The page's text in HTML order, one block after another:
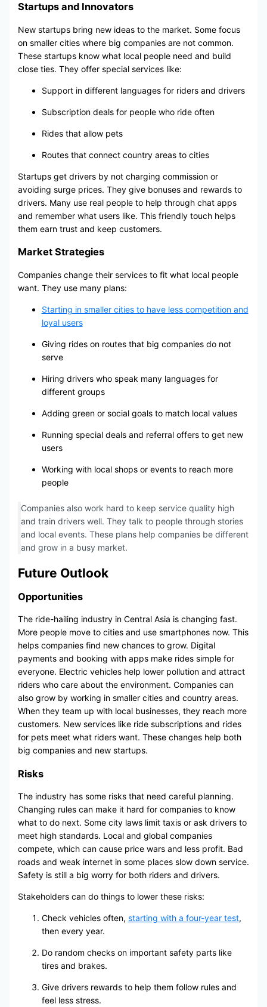
Startups and Innovators
New startups bring new ideas to the market. Some focus
on smaller cities where big companies are not common.
These startups know what local people need and build
close ties. They offer special services like:
Support in different languages for riders and drivers
Subscription deals for people who ride often
Rides that allow pets
Routes that connect country areas to cities
Startups get drivers by not charging commission or
avoiding surge prices. They give bonuses and rewards to
drivers. Many use real people to help through chat apps
and remember what users like. This friendly touch helps
them earn trust and keep customers.
Market Strategies
Companies change their services to fit what local people
want. They use many plans:
Starting in smaller cities to have less competition and
loyal users
Giving rides on routes that big companies do not
serve
Hiring drivers who speak many languages for
different groups
Adding green or social goals to match local values
Running special deals and referral offers to get new
users
Working with local shops or events to reach more
people
Companies also work hard to keep service quality high
and train drivers well. They talk to people through stories
and local events. These plans help companies be different
and grow in a busy market.
Future Outlook
Opportunities
The ride-hailing industry in Central Asia is changing fast.
More people move to cities and use smartphones now. This
helps companies find new chances to grow. Digital
payments and booking with apps make rides simple for
everyone. Electric vehicles help lower pollution and attract
riders who care about the environment. Companies can
also grow by working in smaller cities and country areas.
When they team up with local businesses, they reach more
customers. New services like ride subscriptions and rides
for pets meet what riders want. These changes help both
big companies and new startups.
Risks
The industry has some risks that need careful planning.
Changing rules can make it hard for companies to know
what to do next. Some city laws limit taxis or ask drivers to
meet high standards. Local and global companies
compete, which can cause price wars and less profit. Bad
roads and weak internet in some places slow down service.
Safety is still a big worry for both riders and drivers.
Stakeholders can do things to lower these risks:
Check vehicles often, starting with a four-year test,
then every year.
Do random checks on important safety parts like
tires and brakes.
Give drivers rewards to help them follow rules and
feel less stress.